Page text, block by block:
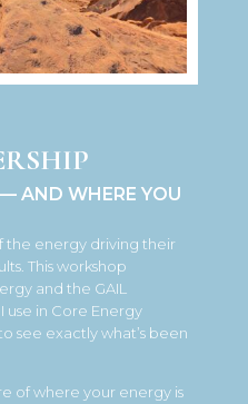
AND WHERE YOU
the energy driving their
This workshop
and the GAIL
use in Core Energy
see exactly what’s been
of where your energy is